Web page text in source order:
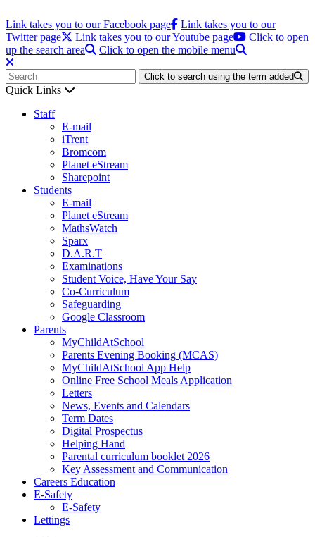
Link takes you to our Facebook page
Link takes you to our
Twitter page
Link takes you to our Youtube page
Click to open
up the search area
Click to open the mobile menu
Click to search using the term added
Quick Links
Staff
E-mail
iTrent
Bromcom
Planet eStream
Sharepoint
Students
E-mail
Planet eStream
MathsWatch
Sparx
D.A.R.T
Examinations
Student Voice, Have Your Say
Co-Curriculum
Safeguarding
Google Classroom
Parents
MyChildAtSchool
Parents Evening Booking (MCAS)
MyChildAtSchool App Help
Online Free School Meals Application
Letters
News, Events and Calendars
Term Dates
Digital Prospectus
Helping Hand
Parental curriculum booklet 2026
Key Assessment and Communication
Careers Education
E-Safety
E-Safety
Lettings